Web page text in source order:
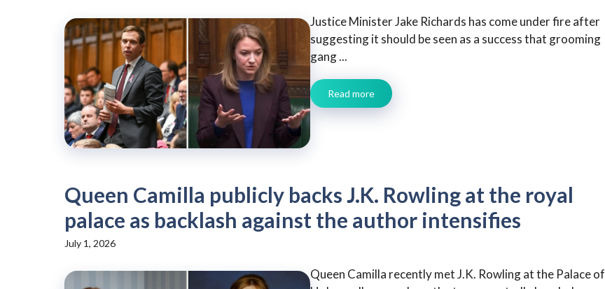
Justice Minister Jake Richards has come under fire after
suggesting it should be seen as a success that grooming
gang ...
Read more
Queen Camilla publicly backs J.K. Rowling at the royal
palace as backlash against the author intensifies
July 1, 2026
Queen Camilla recently met J.K. Rowling at the Palace of